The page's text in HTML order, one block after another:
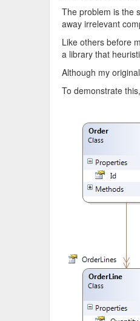
The problem is the
away irrelevant
Like others before
a library that
Although my
To demonstrate